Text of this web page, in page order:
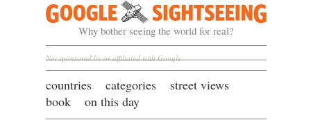
Google Sightseeing
Why bother seeing the world for real?
Not sponsored by or affiliated with Google
countries categories
street views
book
on this day